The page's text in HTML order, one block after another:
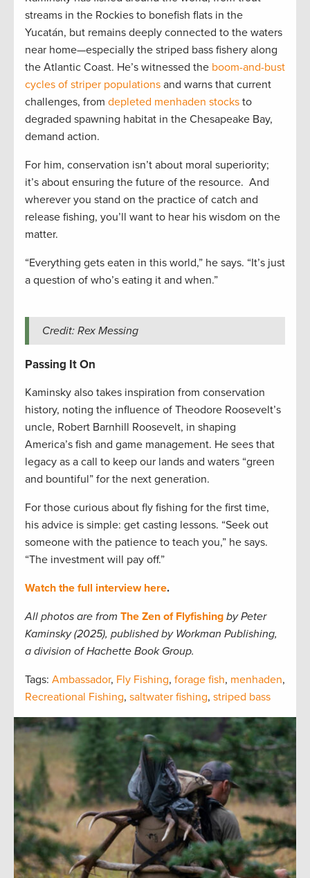
streams in the Rockies to bonefish flats in the
Yucatán, but remains deeply connected to the waters
near home—especially the striped bass fishery along
the Atlantic Coast. He’s witnessed the boom-and-bust
cycles of striper populations and warns that current
challenges, from depleted menhaden stocks to
degraded spawning habitat in the Chesapeake Bay,
demand action.
For him, conservation isn’t about moral superiority;
it’s about ensuring the future of the resource. And
wherever you stand on the practice of catch and
release fishing, you’ll want to hear his wisdom on the
matter.
“Everything gets eaten in this world,” he says. “It’s just
a question of who’s eating it and when.”
Credit: Rex Messing
Passing It On
Kaminsky also takes inspiration from conservation
history, noting the influence of Theodore Roosevelt’s
uncle, Robert Barnhill Roosevelt, in shaping
America’s fish and game management. He sees that
legacy as a call to keep our lands and waters “green
and bountiful” for the next generation.
For those curious about fly fishing for the first time,
his advice is simple: get casting lessons. “Seek out
someone with the patience to teach you,” he says.
“The investment will pay off.”
Watch the full interview here.
All photos are from The Zen of Flyfishing by Peter
Kaminsky (2025), published by Workman Publishing,
a division of Hachette Book Group.
Tags: Ambassador, Fly Fishing, forage fish, menhaden,
Recreational Fishing, saltwater fishing, striped bass